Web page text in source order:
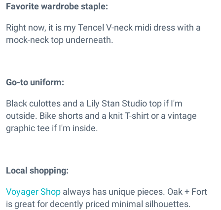
Favorite wardrobe staple:
Right now, it is my Tencel V-neck midi dress with a
mock-neck top underneath.
Go-to uniform:
Black culottes and a Lily Stan Studio top if I'm
outside. Bike shorts and a knit T-shirt or a vintage
graphic tee if I'm inside.
Local shopping:
Voyager Shop always has unique pieces. Oak + Fort
is great for decently priced minimal silhouettes.